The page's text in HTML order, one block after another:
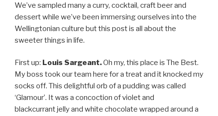
We’ve sampled many a curry, cocktail, craft beer and
dessert while we’ve been immersing ourselves into the
Wellingtonian culture but this post is all about the
sweeter things in life.
First up: Louis Sargeant.Oh my, this place is The Best.
My boss took our team here for a treat and it knocked my
socks off. This delightful orb of a pudding was called
‘Glamour’. It was a concoction of violet and
blackcurrant jelly and white chocolate wrapped around a